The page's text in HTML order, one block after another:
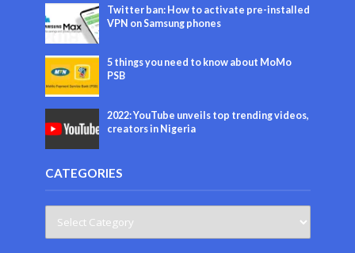
Twitter ban: How to activate pre-installed
VPN on Samsung phones
5 things you need to know about MoMo
PSB
2022: YouTube unveils top trending videos,
creators in Nigeria
CATEGORIES